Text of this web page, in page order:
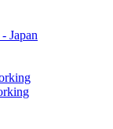
Japan